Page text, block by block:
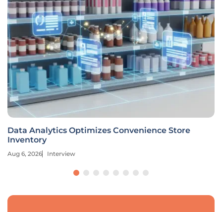
Data Analytics Optimizes Convenience Store
Inventory
Aug 6, 2026 Interview